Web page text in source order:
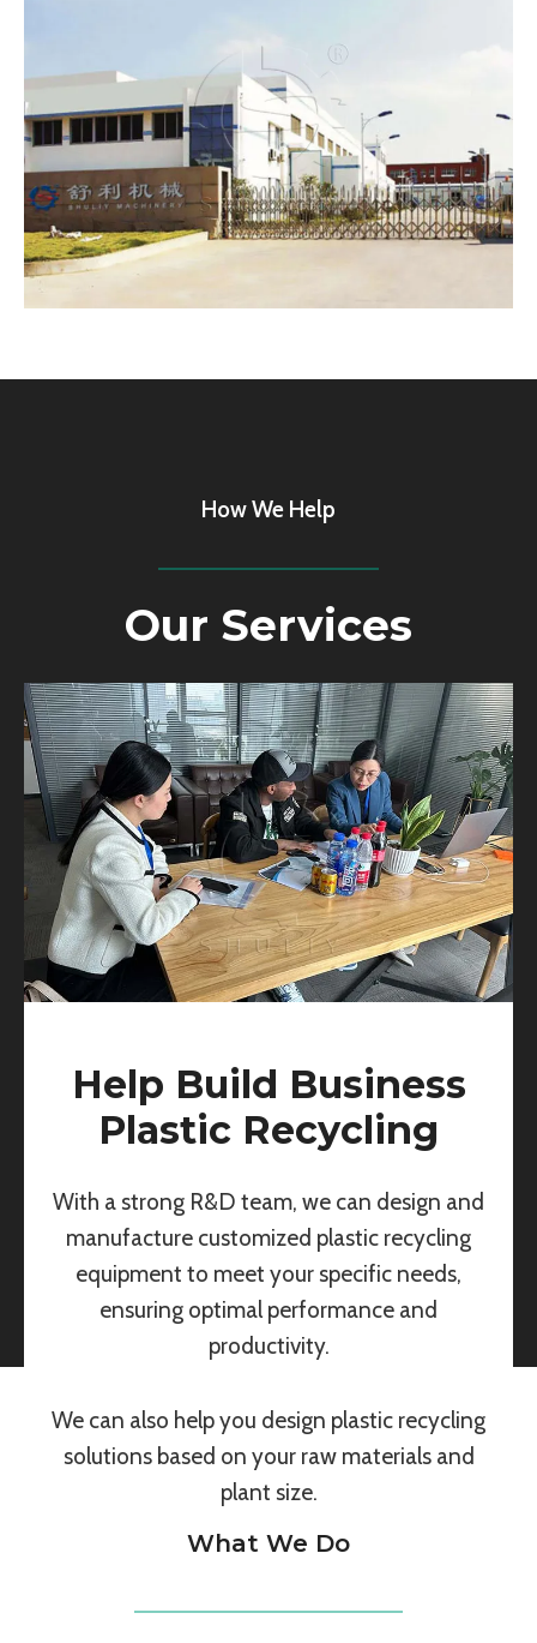
How We Help
Our Services
Help Build Business
Plastic Recycling
With a strong R&D team, we can design and
manufacture customized plastic recycling
equipment to meet your specific needs,
ensuring optimal performance and
productivity.
We can also help you design plastic recycling
solutions based on your raw materials and
plant size.
What We Do